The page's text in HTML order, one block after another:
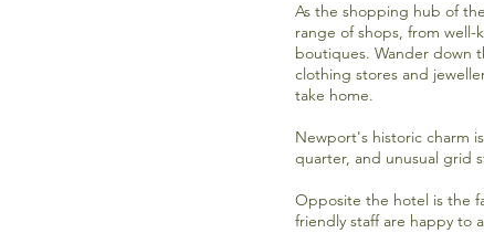
As the shopping hub of
range of shops, from
boutiques. Wander down
clothing stores and
take home.
Newport's historic charm
quarter, and unusual grid
Opposite the hotel is the
friendly staff are happy to